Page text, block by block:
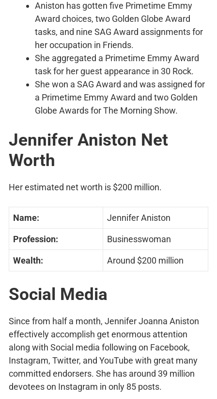
Aniston has gotten five Primetime Emmy
Award choices, two Golden Globe Award
tasks, and nine SAG Award assignments for
her occupation in Friends.
She aggregated a Primetime Emmy Award
task for her guest appearance in 30 Rock.
She won a SAG Award and was assigned for
a Primetime Emmy Award and two Golden
Globe Awards for The Morning Show.
Jennifer Aniston Net
Worth
Her estimated net worth is $200 million.
Name: Jennifer Aniston
Profession: Businesswoman
Wealth: Around $200 million
Social Media
Since from half a month, Jennifer Joanna Aniston
effectively accomplish get enormous attention
along with Social media following on Facebook,
Instagram, Twitter, and YouTube with great many
committed endorsers. She has around 39 million
devotees on Instagram in only 85 posts.